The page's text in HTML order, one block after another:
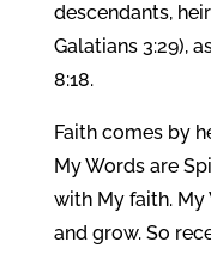
descendants,
Galatians 3:29),
8:18.
Faith comes by
My Words are
with My faith.
and grow. So